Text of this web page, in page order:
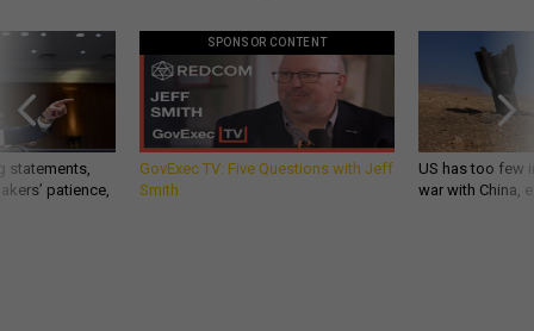
statements,
patience,
SPONSOR CONTENT
GovExec TV: Five Questions with Jeff
Smith
US has too few
war with China,